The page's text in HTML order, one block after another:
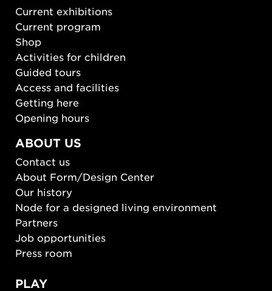
Current exhibitions
Current program
Shop
Activities for children
Guided tours
Access and facilities
Getting here
Opening hours
ABOUT US
Contact us
About Form/Design Center
Our history
Node for a designed living environment
Partners
Job opportunities
Press room
PLAY